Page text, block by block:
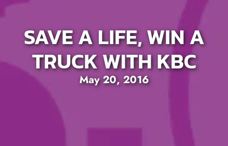
SAVE A LIFE, WIN A
TRUCK WITH KBC
May 20, 2016